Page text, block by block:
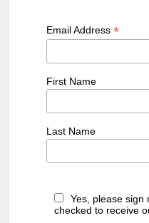
Email Address*
First Name
Last Name
Yes, please sign
checked to receive